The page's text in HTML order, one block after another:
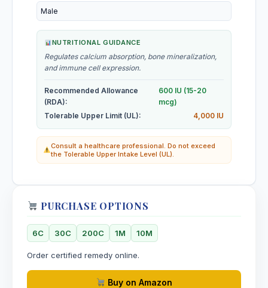
NUTRITIONAL GUIDANCE
Regulates calcium absorption, bone mineralization,
and immune cell expression.
Recommended Allowance
(RDA):
600 IU (15-20
mcg)
Tolerable Upper Limit (UL):
4,000 IU
Consult a healthcare professional. Do not exceed
the Tolerable Upper Intake Level (UL).
PURCHASE OPTIONS
6C 30C 200C 1M 10M
Order certified remedy online.
Buy on Amazon